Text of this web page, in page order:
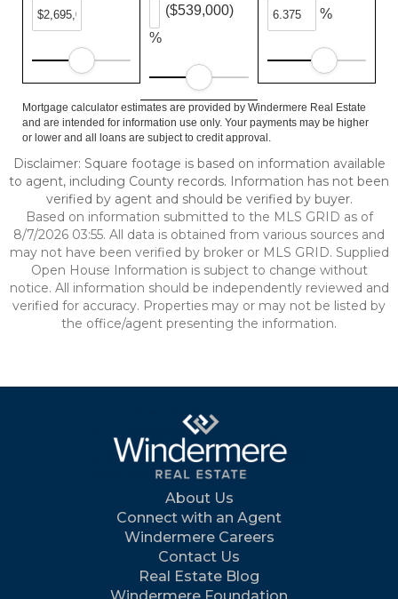
%
($539,000) %
Mortgage calculator estimates are provided by Windermere Real Estate
and are intended for information use only. Your payments may be higher
or lower and all loans are subject to credit approval.
Disclaimer: Square footage is based on information available
to agent, including County records. Information has not been
verified by agent and should be verified by buyer.
Based on information submitted to the MLS GRID as of
8/7/2026 03:55. All data is obtained from various sources and
may not have been verified by broker or MLS GRID. Supplied
Open House Information is subject to change without
notice. All information should be independently reviewed and
verified for accuracy. Properties may or may not be listed by
the office/agent presenting the information.
About Us
Connect with an Agent
Windermere Careers
Contact Us
Real Estate Blog